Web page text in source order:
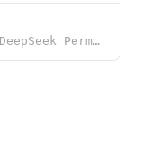
MIT License Copyright (c) 2023 DeepSeek Permission is hereby granted, free of charge, to any person